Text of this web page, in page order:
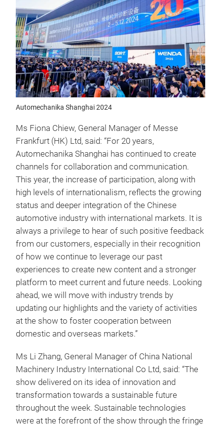
Automechanika Shanghai 2024
Ms Fiona Chiew, General Manager of Messe
Frankfurt (HK) Ltd, said: “For 20 years,
Automechanika Shanghai has continued to create
channels for collaboration and communication.
This year, the increase of participation, along with
high levels of internationalism, reflects the growing
status and deeper integration of the Chinese
automotive industry with international markets. It is
always a privilege to hear of such positive feedback
from our customers, especially in their recognition
of how we continue to leverage our past
experiences to create new content and a stronger
platform to meet current and future needs. Looking
ahead, we will move with industry trends by
updating our highlights and the variety of activities
at the show to foster cooperation between
domestic and overseas markets.”
Ms Li Zhang, General Manager of China National
Machinery Industry International Co Ltd, said: “The
show delivered on its idea of innovation and
transformation towards a sustainable future
throughout the week. Sustainable technologies
were at the forefront of the show through the fringe